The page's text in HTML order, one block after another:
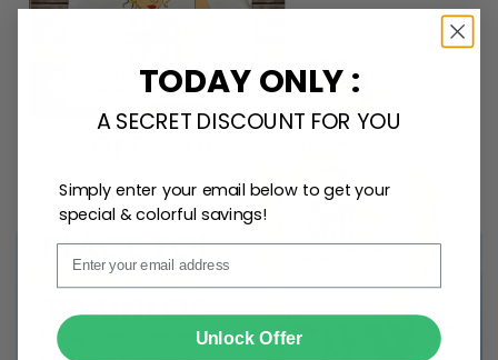
Email
TODAY ONLY :
A SECRET DISCOUNT FOR YOU
Simply enter your email below to get your
special & colorful savings!
Unlock Offer